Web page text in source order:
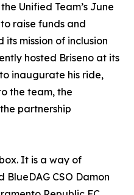
Unified Team’s June
raise funds and
mission of inclusion
hosted Briseno at its
inaugurate his ride,
the team, the
partnership
It is a way of
CSO Damon